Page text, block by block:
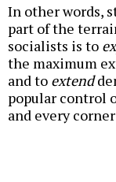
In other words,
part of the
socialists is to
the maximum
and to extend
popular control
and every